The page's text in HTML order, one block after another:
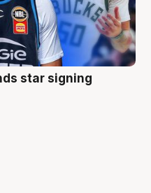
star signing